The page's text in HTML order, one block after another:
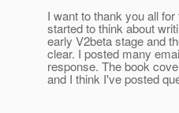
I want to thank you all
started to think about
early V2beta stage and
clear. I posted many
response. The book
and I think I've posted